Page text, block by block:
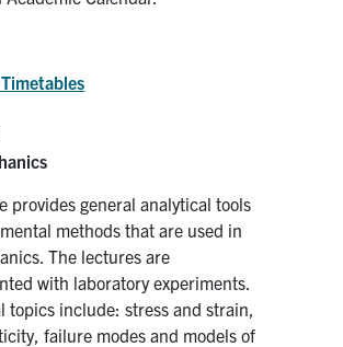
provides general analytical tools
methods that are used in
The lectures are
with laboratory experiments.
topics include: stress and strain,
failure modes and models of